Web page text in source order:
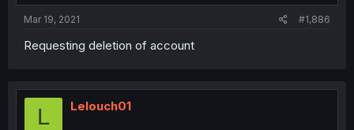
Mar 19, 2021 #1,886
Requesting deletion of account
L Lelouch01